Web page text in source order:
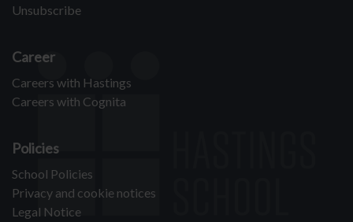
Unsubscribe
Career
Careers with Hastings
Careers with Cognita
Policies
School Policies
Privacy and cookie notices
Legal Notice